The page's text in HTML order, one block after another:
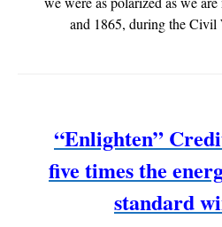
and 1865, during the Civil
“Enlighten”
five times the
standard